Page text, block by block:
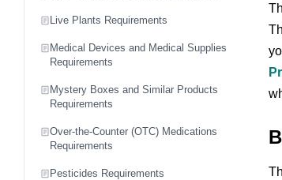
Live Plants Requirements
Medical Devices and Medical Supplies
Requirements
Mystery Boxes and Similar Products
Requirements
Over-the-Counter (OTC) Medications
Requirements
Pesticides Requirements